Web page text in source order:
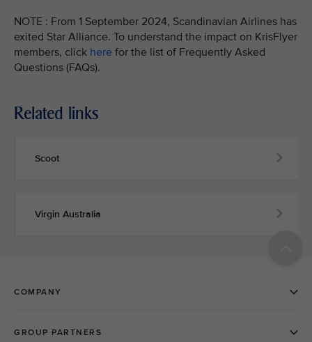
NOTE : From 1 September 2024, Scandinavian Airlines has
exited Star Alliance. To understand the impact on KrisFlyer
members, click here for the list of Frequently Asked
Questions (FAQs).
Related links
Scoot
Virgin Australia